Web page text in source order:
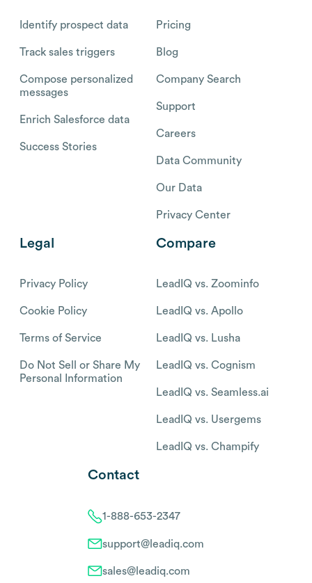
Identify prospect data
Track sales triggers
Compose personalized
messages
Enrich Salesforce data
Success Stories
Pricing
Blog
Company Search
Support
Careers
Data Community
Our Data
Privacy Center
Legal
Privacy Policy
Cookie Policy
Terms of Service
Do Not Sell or Share My
Personal Information
Compare
LeadIQ vs. Zoominfo
LeadIQ vs. Apollo
LeadIQ vs. Lusha
LeadIQ vs. Cognism
LeadIQ vs. Seamless.ai
LeadIQ vs. Usergems
LeadIQ vs. Champify
Contact
1-888-653-2347
support@leadiq.com
sales@leadiq.com